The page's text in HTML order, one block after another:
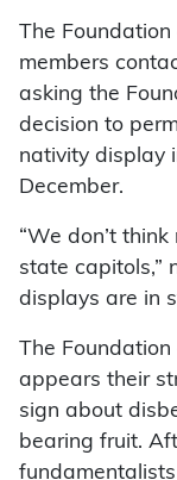
The
members
asking the
decision to
nativity display
December.
“We don’t
state capitols,”
displays are in
The
appears their
sign about
bearing fruit.